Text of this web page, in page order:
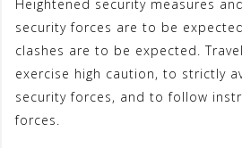
k
p
Heightened security measures
security forces are to be
clashes are to be expected.
exercise high caution, to strictly
security forces, and to follow
forces.